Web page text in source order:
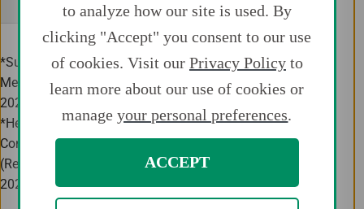
*Subject to the approval of the Annual General
Meeting of Shareholders to be held on June 22,
2021.
*He will arrive at Audit and Supervisory
Committee Office from the current position
(Regional Representative, China) as of June 1,
2021.
to analyze how our site is used. By
clicking "Accept" you consent to our use
of cookies. Visit our Privacy Policyto
learn more about our use of cookies or
manageyour personal preferences.
ACCEPT